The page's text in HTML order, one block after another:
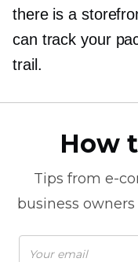
there is a
can track your
trail.
How
Tips from e-
business